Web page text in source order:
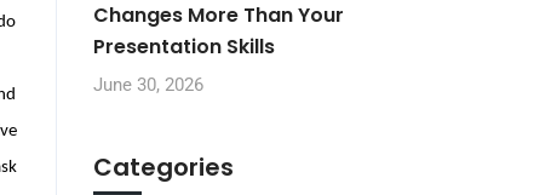
Changes More Than Your
Presentation Skills
June 30, 2026
Categories